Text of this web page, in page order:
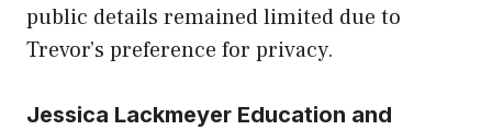
public details remained limited due to
Trevor’s preference for privacy.
Jessica Lackmeyer Education and